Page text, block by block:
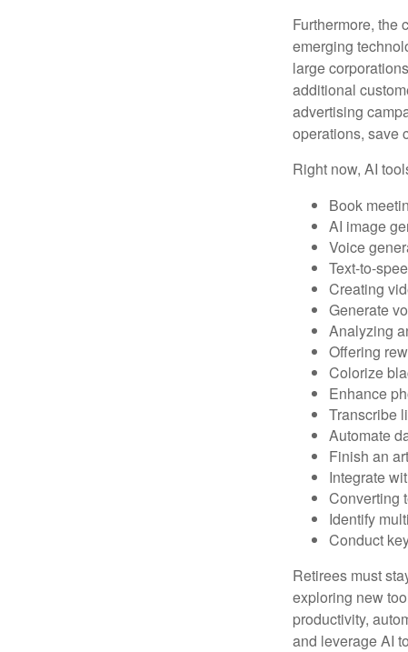
Furthermore, the
emerging
large
additional
advertising
operations, save
Right now, AI
Book
AI image
Voice
Text-to-
Creating
Generate
Analyzing
Offering
Colorize
Enhance
Transcribe
Automate
Finish an
Integrate
Converting
Identify
Conduct
Retirees must
exploring new
productivity,
and leverage AI